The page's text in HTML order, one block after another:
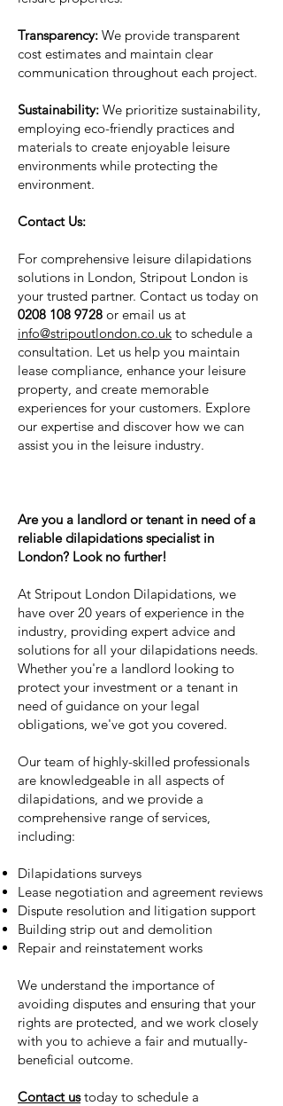
Transparency: We provide transparent
cost estimates and maintain clear
communication throughout each project.
Sustainability: We prioritize sustainability,
employing eco-friendly practices and
materials to create enjoyable leisure
environments while protecting the
environment.
Contact Us:
For comprehensive leisure dilapidations
solutions in London, Stripout London is
your trusted partner. Contact us today on
0208 108 9728 or email us at
info@stripoutlondon.co.uk to schedule a
consultation. Let us help you maintain
lease compliance, enhance your leisure
property, and create memorable
experiences for your customers. Explore
our expertise and discover how we can
assist you in the leisure industry.
Are you a landlord or tenant in need of a
reliable dilapidations specialist in
London? Look no further!
At Stripout London Dilapidations, we
have over 20 years of experience in the
industry, providing expert advice and
solutions for all your dilapidations needs.
Whether you're a landlord looking to
protect your investment or a tenant in
need of guidance on your legal
obligations, we've got you covered.
Our team of highly-skilled professionals
are knowledgeable in all aspects of
dilapidations, and we provide a
comprehensive range of services,
including:
Dilapidations surveys
Lease negotiation and agreement reviews
Dispute resolution and litigation support
Building strip out and demolition
Repair and reinstatement works
We understand the importance of
avoiding disputes and ensuring that your
rights are protected, and we work closely
with you to achieve a fair and mutually-
beneficial outcome.
Contact ustoday to schedule a